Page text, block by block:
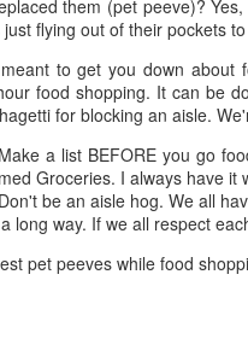
them (pet peeve)?
flying out of their pockets
to get you down
food shopping. It can be
for blocking an aisle.
a list BEFORE you go
Groceries. I always have
be an aisle hog. We all
long way. If we all respect
pet peeves while food
in epistolary (letters) format,
a septuagenarian who
with those around her, as
else she thinks needs to
Her Last
This second book in the
suspense with a touch of
around Chelsea, a young
becomes the prime
and with the help of her